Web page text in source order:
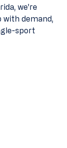
we're
with demand,
sport